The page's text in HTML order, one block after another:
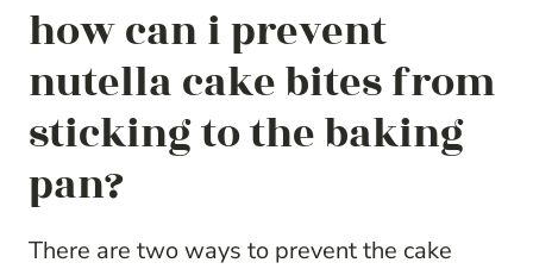
how can i prevent
nutella cake bites from
sticking to the baking
pan?
There are two ways to prevent the cake